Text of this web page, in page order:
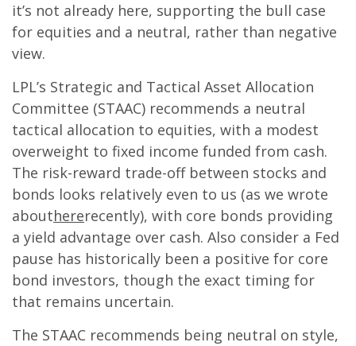
it’s not already here, supporting the bull case
for equities and a neutral, rather than negative
view.
LPL’s Strategic and Tactical Asset Allocation
Committee (STAAC) recommends a neutral
tactical allocation to equities, with a modest
overweight to fixed income funded from cash.
The risk-reward trade-off between stocks and
bonds looks relatively even to us (as we wrote
abouthererecently), with core bonds providing
a yield advantage over cash. Also consider a Fed
pause has historically been a positive for core
bond investors, though the exact timing for
that remains uncertain.
The STAAC recommends being neutral on style,